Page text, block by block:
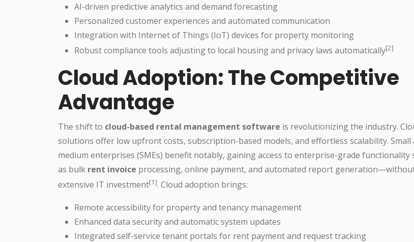
AI-driven predictive analytics and demand forecasting
Personalized customer experiences and automated communication
Integration with Internet of Things (IoT) devices for property monitoring
Robust compliance tools adjusting to local housing and privacy laws automatically[2]
Cloud Adoption: The Competitive
Advantage
The shift to cloud-based rental management software is revolutionizing the industry.
solutions offer low upfront costs, subscription-based models, and effortless scalability. Small
medium enterprises (SMEs) benefit notably, gaining access to enterprise-grade functionality
as bulk rent invoice processing, online payment, and automated report
extensive IT investment[1]. Cloud adoption brings:
Remote accessibility for property and tenancy management
Enhanced data security and automatic system updates
Integrated self-service tenant portals for rent payment and request tracking